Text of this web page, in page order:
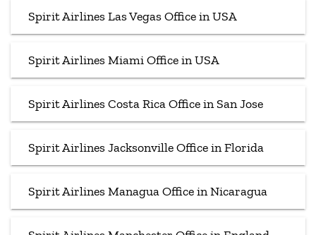
Spirit Airlines Las Vegas Office in USA
Spirit Airlines Miami Office in USA
Spirit Airlines Costa Rica Office in San Jose
Spirit Airlines Jacksonville Office in Florida
Spirit Airlines Managua Office in Nicaragua